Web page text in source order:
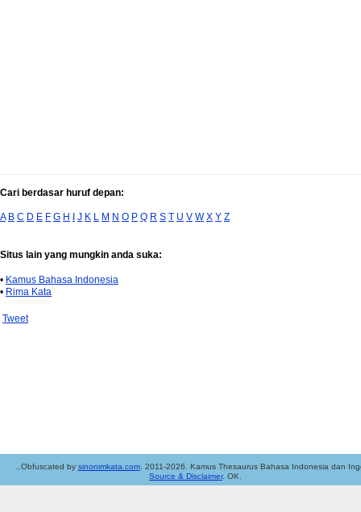
Cari berdasar huruf depan:
A B C D E F G H I J K L M N O P Q R S T U V W X Y Z
Situs lain yang mungkin anda suka:
• Kamus Bahasa Indonesia
• Rima Kata
Tweet
..Obfuscated by sinonimkata.com. 2011-2026. Kamus Thesaurus Bahasa Indonesia dan
Source & Disclaimer. OK.